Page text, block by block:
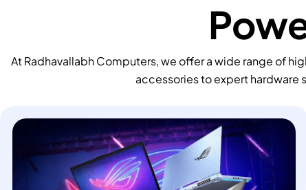
At Radhavallabh Computers, we offer a wide range of
accessories to expert